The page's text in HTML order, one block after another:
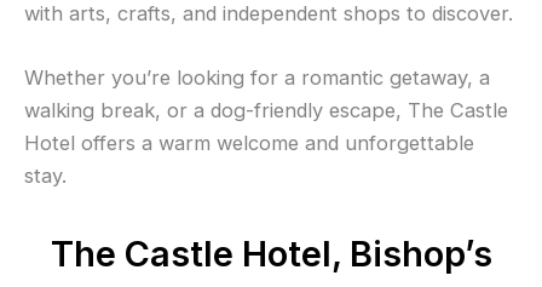
with arts, crafts, and independent shops to discover.
Whether you’re looking for a romantic getaway, a
walking break, or a dog-friendly escape, The Castle
Hotel offers a warm welcome and unforgettable
stay.
The Castle Hotel, Bishop’s